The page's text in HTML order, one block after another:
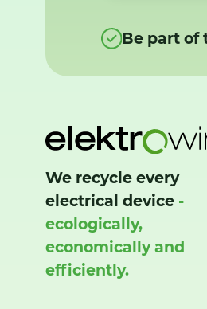
Be part of
We recycle every
electrical device -
ecologically,
economically and
efficiently.